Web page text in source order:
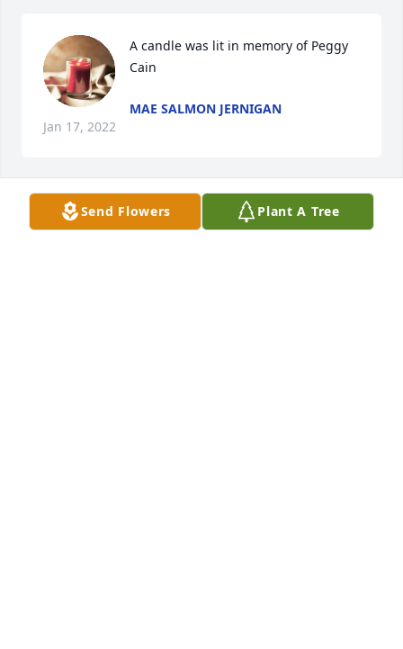
A candle was lit in memory of Peggy
Cain
MAE SALMON JERNIGAN
Jan 17, 2022
A candle was lit in memory of Peggy
Send Flowers Plant A Tree